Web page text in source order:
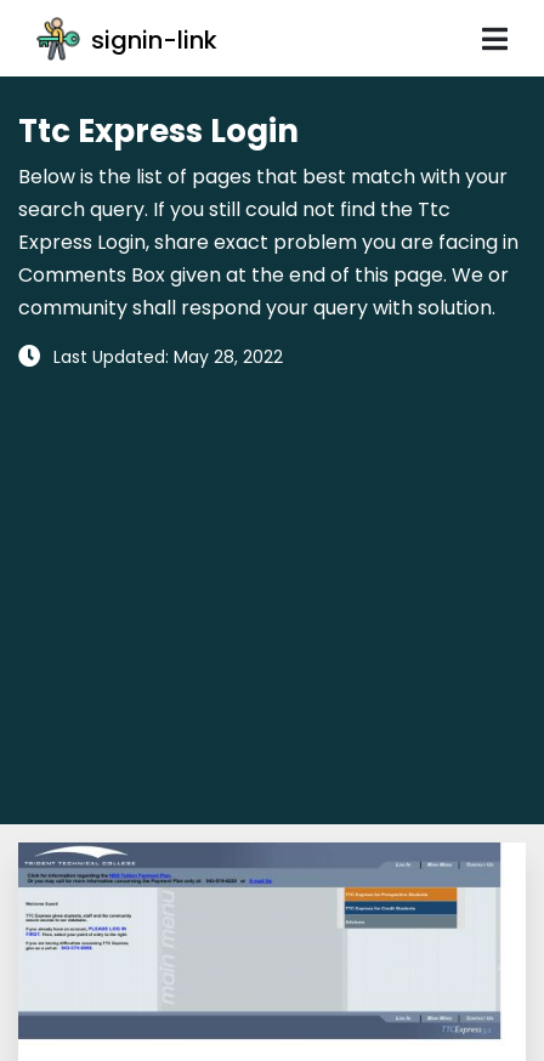
signin-link
Ttc Express Login
Below is the list of pages that best match with your
search query. If you still could not find the Ttc
Express Login, share exact problem you are facing in
Comments Box given at the end of this page. We or
community shall respond your query with solution.
Last Updated: May 28, 2022